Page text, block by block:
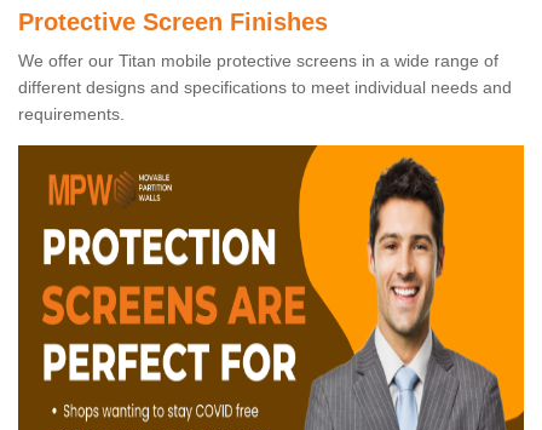
Protective Screen Finishes
We offer our Titan mobile protective screens in a wide range of
different designs and specifications to meet individual needs and
requirements.